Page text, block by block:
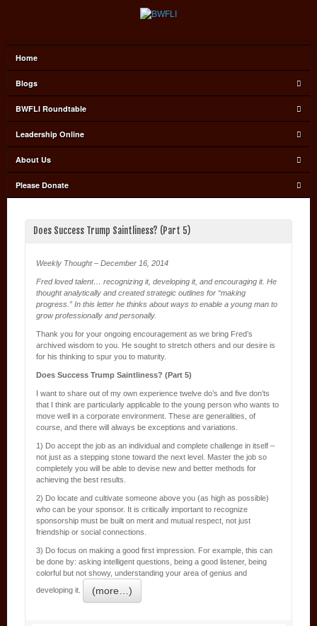
Home
Blogs
BWFLI Roundtable
Leadership Online
About Us
Please Donate
Does Success Trump Saintliness? (Part 5)
Weekly Thought – December 16, 2014
Fred loved talent… recognizing it, developing it, and encouraging it. He
thought analytically and created strategic outlines for “making
progress.” In this letter he thinks about ways to enable a young man to
grow professionally and personally.
Thank you for your ongoing encouragement as we bring Fred’s
archived wisdom to you. He sought to stretch others and our desire is
for his thinking to spur you to maturity.
Does Success Trump Saintliness? (Part 5)
I want to share out of my own experience twelve do’s and five don’ts
that I think are particularly applicable to the young person who wants to
move well in a corporate environment. These are generalities, of
course, and there will always be exceptions and variations.
1) Do accept the job as an individual and complete challenge in itself –
not just as a stepping stone toward the next level. Master the job so
completely you will be able to devise new and better methods for
achieving the best results.
2) Do locate and cultivate someone above you (as high as possible)
who can be your sponsor. It is critically important to recognize
sponsorship must be built on merit and mutual respect, not just
friendship or social connections.
3) Do focus on making a good first impression. For example, this can
be done by: asking intelligent questions, being a good listener, being
colorful but not showy, understanding your area of genius and
developing it.
(more…)